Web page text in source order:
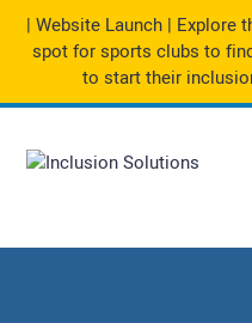
| Website Launch | Explore
spot for sports clubs to
to start their